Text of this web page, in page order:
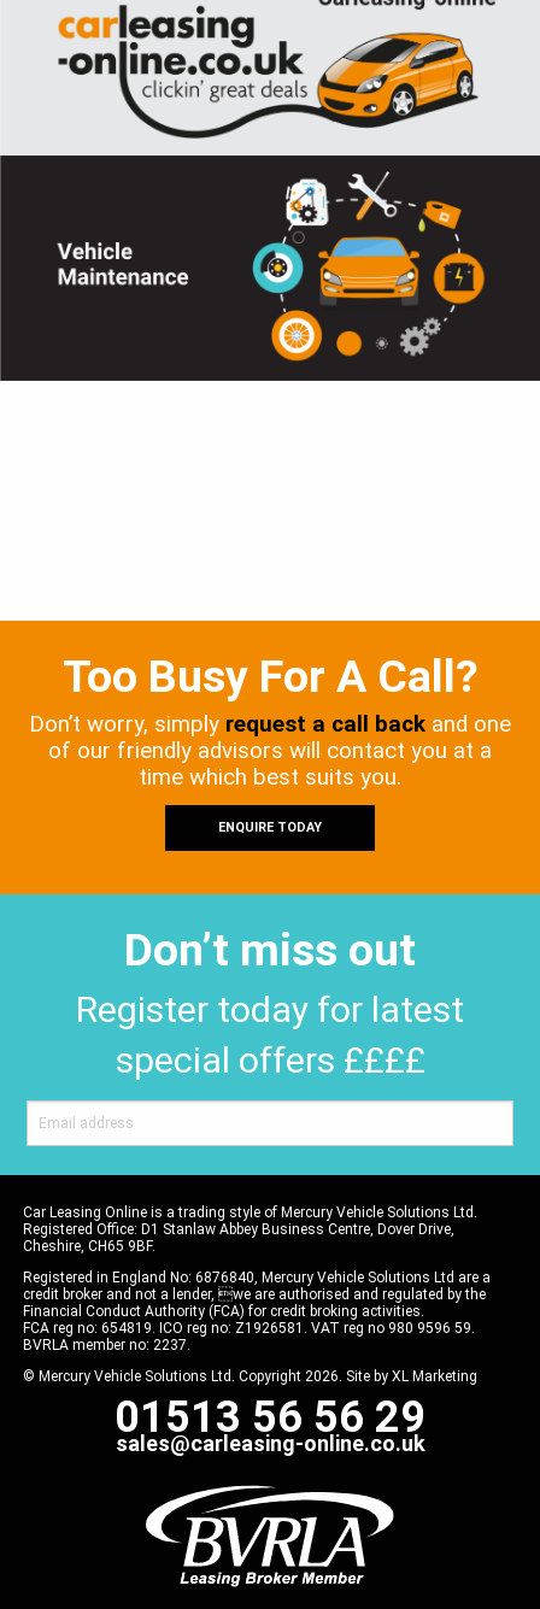
Too Busy For A Call?
Don’t worry, simply request a call back and one
of our friendly advisors will contact you at a
time which best suits you.
ENQUIRE TODAY
Don’t miss out
Register today for latest
special offers ££££
Car Leasing Online is a trading style of Mercury Vehicle Solutions Ltd.
Registered Office: D1 Stanlaw Abbey Business Centre, Dover Drive,
Cheshire, CH65 9BF.
Registered in England No: 6876840, Mercury Vehicle Solutions Ltd are a
credit broker and not a lender, we are authorised and regulated by the
Financial Conduct Authority (FCA) for credit broking activities.
FCA reg no: 654819. ICO reg no: Z1926581. VAT reg no 980 9596 59.
BVRLA member no: 2237.
© Mercury Vehicle Solutions Ltd. Copyright 2026. Site by XL Marketing
01513 56 56 29
sales@carleasing-online.co.uk